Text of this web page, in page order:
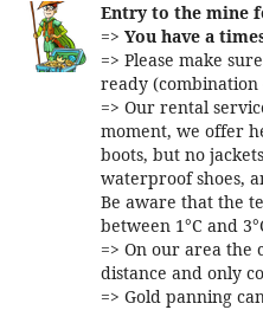
Entry to the mine
=> You have a
=> Please make
ready
=> Our rental
moment, we offer
boots, but no
waterproof shoes,
Be aware that the
between 1°C and
=> On our area the
distance and only
=> Gold panning